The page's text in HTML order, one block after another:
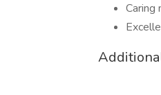
Caring